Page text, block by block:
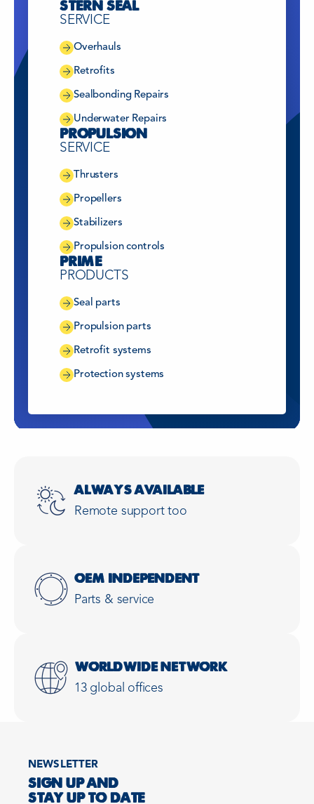
Singapore SINGAPORE
TÜRKIYE
The Netherlands
STERN SEAL
SERVICE
Overhauls
Retrofits
Sealbonding Repairs
Underwater Repairs
PROPULSION
SERVICE
Thrusters
Propellers
Stabilizers
Propulsion controls
PRIME
PRODUCTS
Seal parts
Propulsion parts
Retrofit systems
Protection systems
ALWAYS AVAILABLE
Remote support too
OEM INDEPENDENT
Parts & service
WORLDWIDE NETWORK
13 global offices
NEWSLETTER
SIGN UP AND
STAY UP TO DATE